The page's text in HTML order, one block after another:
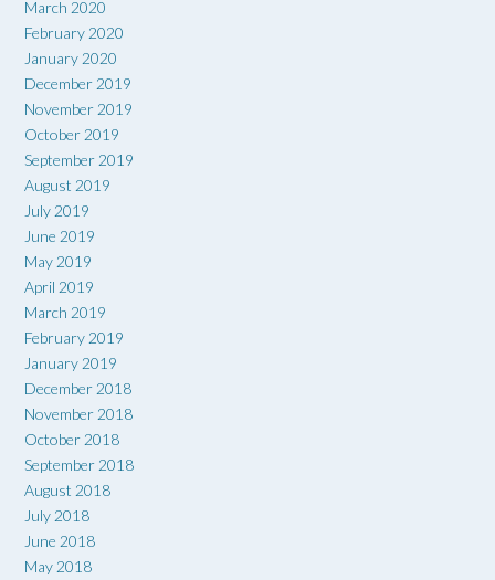
March 2020
February 2020
January 2020
December 2019
November 2019
October 2019
September 2019
August 2019
July 2019
June 2019
May 2019
April 2019
March 2019
February 2019
January 2019
December 2018
November 2018
October 2018
September 2018
August 2018
July 2018
June 2018
May 2018